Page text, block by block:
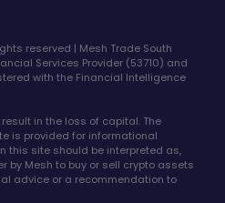
reserved | Mesh Trade South
Services Provider (53710) and
with the Financial Intelligence
in the loss of capital. The
is provided for informational
this site should be interpreted as,
by Mesh to buy or sell crypto assets
advice or a recommendation to